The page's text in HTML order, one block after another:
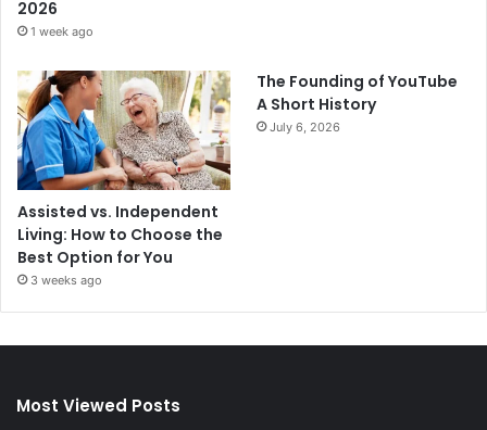
2026
1 week ago
Assisted vs. Independent
Living: How to Choose the
Best Option for You
3 weeks ago
The Founding of YouTube
A Short History
July 6, 2026
Most Viewed Posts